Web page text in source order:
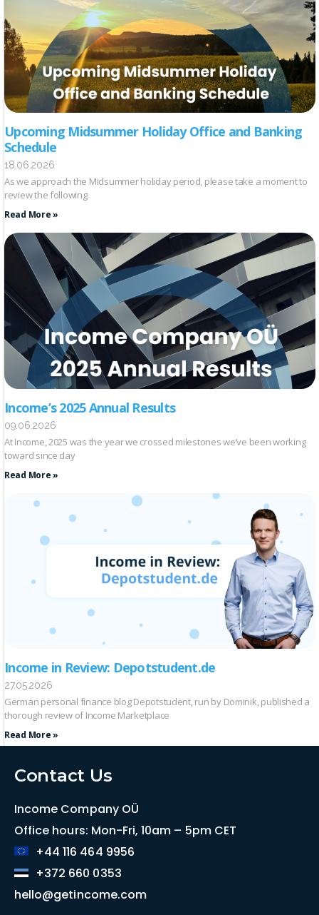
Upcoming Midsummer Holiday Office and Banking
Schedule
18.06.2026
As we approach the Midsummer holiday period, please take a moment to
review the following
Read More »
Income’s 2025 Annual Results
09.06.2026
At Income, 2025 was the year we crossed milestones we’ve been working
toward since day
Read More »
Income in Review: Depotstudent.de
27.05.2026
German personal finance blog Depotstudent, run by Dominik, published a
thorough review of Income Marketplace
Read More »
Contact Us
Income Company OÜ
Office hours: Mon-Fri, 10am – 5pm CET
+44 116 464 9956
+372 660 0353
hello@getincome.com